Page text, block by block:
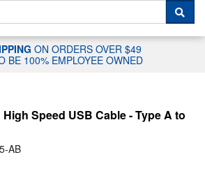
TO CHAT WITH A
ON ORDERS OVER $49
BE 100% EMPLOYEE OWNED
Speed USB Cable - Type A to
AB